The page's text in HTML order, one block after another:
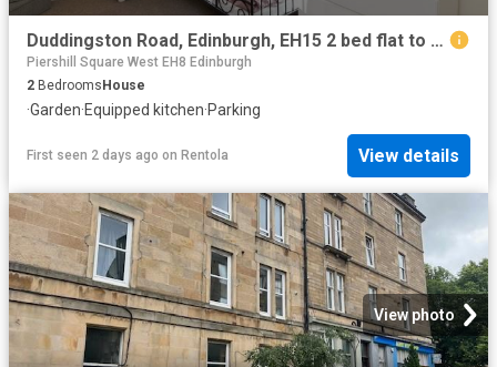
Duddingston Road, Edinburgh, EH15 2 bed flat to rent £1,270 pcm £293 pw
Piershill Square West EH8 Edinburgh
2 Bedrooms House
·Garden·Equipped kitchen·Parking
First seen 2 days ago on Rentola View details
View photo